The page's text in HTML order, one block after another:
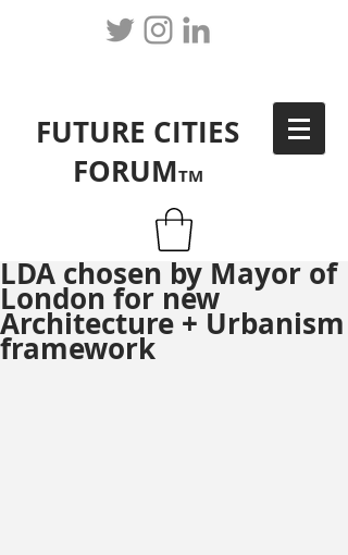
FUTURE CITIES
FORUMTM
LDA chosen by Mayor of
London for new
Architecture + Urbanism
framework